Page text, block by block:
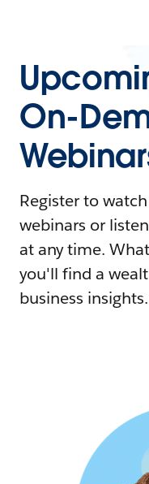
On-
Register to
webinars or
at any time.
you'll find a
business insights.